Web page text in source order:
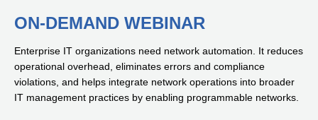
ON-DEMAND WEBINAR
Enterprise IT organizations need network automation. It reduces
operational overhead, eliminates errors and compliance
violations, and helps integrate network operations into broader
IT management practices by enabling programmable networks.